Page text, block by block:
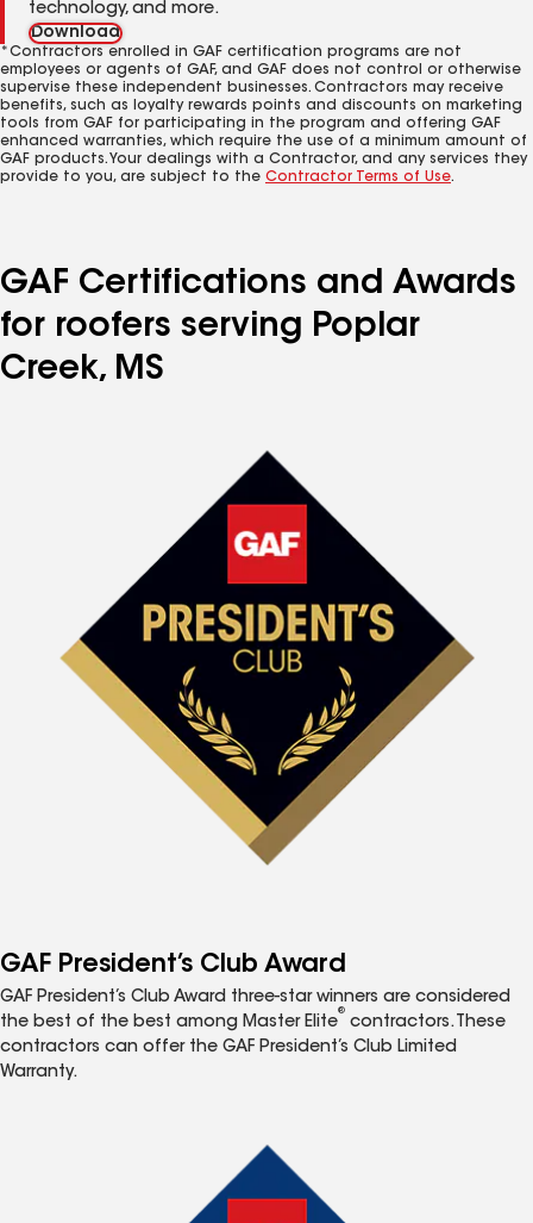
technology, and more.
Download
*Contractors enrolled in GAF certification programs are not
employees or agents of GAF, and GAF does not control or otherwise
supervise these independent businesses. Contractors may receive
benefits, such as loyalty rewards points and discounts on marketing
tools from GAF for participating in the program and offering GAF
enhanced warranties, which require the use of a minimum amount of
GAF products. Your dealings with a Contractor, and any services they
provide to you, are subject to the Contractor Terms of Use.
GAF Certifications and Awards
for roofers serving Poplar
Creek, MS
GAF President’s Club Award
GAF President’s Club Award three-star winners are considered
the best of the best among Master Elite
®
contractors. These
contractors can offer the GAF President’s Club Limited
Warranty.